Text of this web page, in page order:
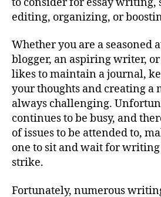
editing, organizing, or
Whether you are a seasoned
blogger, an aspiring writer,
likes to maintain a journal,
your thoughts and creating a
always challenging.
continues to be busy, and
of issues to be attended to,
one to sit and wait for
strike.
Fortunately, numerous